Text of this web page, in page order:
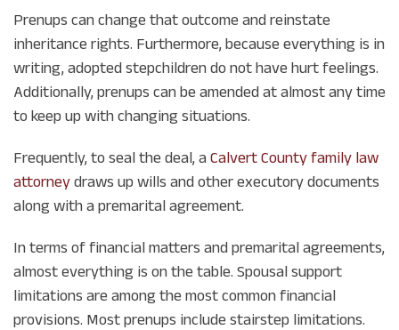
Prenups can change that outcome and reinstate
inheritance rights. Furthermore, because everything is in
writing, adopted stepchildren do not have hurt feelings.
Additionally, prenups can be amended at almost any time
to keep up with changing situations.
Frequently, to seal the deal, a Calvert County family law
attorney draws up wills and other executory documents
along with a premarital agreement.
In terms of financial matters and premarital agreements,
almost everything is on the table. Spousal support
limitations are among the most common financial
provisions. Most prenups include stairstep limitations.